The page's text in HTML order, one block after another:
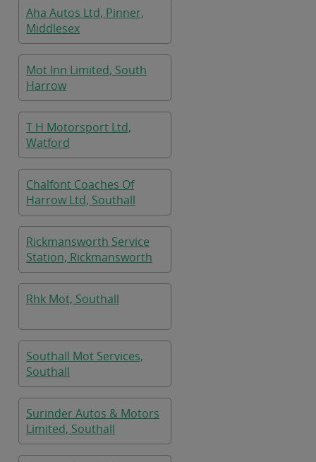
Aha Autos Ltd, Pinner,
Middlesex
Mot Inn Limited, South
Harrow
T H Motorsport Ltd,
Watford
Chalfont Coaches Of
Harrow Ltd, Southall
Rickmansworth Service
Station, Rickmansworth
Rhk Mot, Southall
Southall Mot Services,
Southall
Surinder Autos & Motors
Limited, Southall